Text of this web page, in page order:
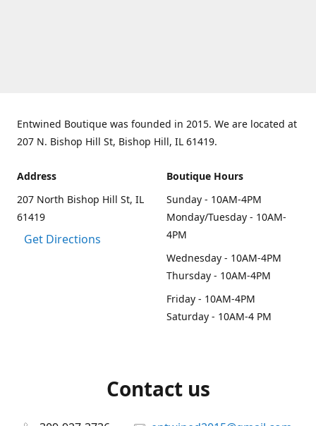
Entwined Boutique was founded in 2015. We are located at
207 N. Bishop Hill St, Bishop Hill, IL 61419.
Address
207 North Bishop Hill St, IL
61419
Get Directions
Boutique Hours
Sunday - 10AM-4PM
Monday/Tuesday - 10AM-
4PM
Wednesday - 10AM-4PM
Thursday - 10AM-4PM
Friday - 10AM-4PM
Saturday - 10AM-4 PM
Contact us